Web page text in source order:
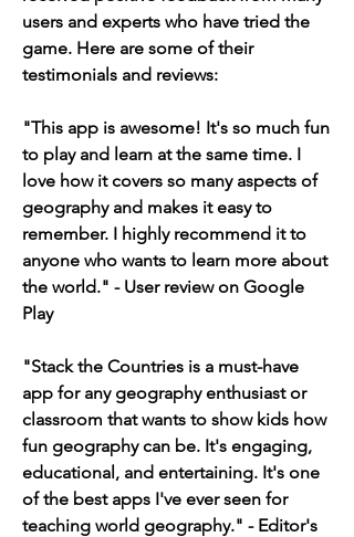
users and experts who have tried the
game. Here are some of their
testimonials and reviews:
"This app is awesome! It's so much fun
to play and learn at the same time. I
love how it covers so many aspects of
geography and makes it easy to
remember. I highly recommend it to
anyone who wants to learn more about
the world." - User review on Google
Play
"Stack the Countries is a must-have
app for any geography enthusiast or
classroom that wants to show kids how
fun geography can be. It's engaging,
educational, and entertaining. It's one
of the best apps I've ever seen for
teaching world geography." - Editor's